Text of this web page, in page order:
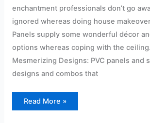
enchantment professionals don’t go
ignored whereas doing house
Panels supply some wonderful décor
options whereas coping with the ceiling.
Mesmerizing Designs: PVC panels and
designs and combos that
Read More »